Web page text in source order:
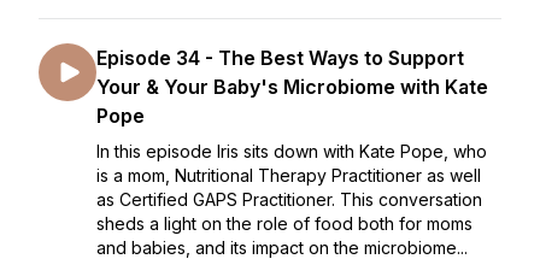
Episode 34 - The Best Ways to Support
Your & Your Baby's Microbiome with Kate
Pope
In this episode Iris sits down with Kate Pope, who
is a mom, Nutritional Therapy Practitioner as well
as Certified GAPS Practitioner. This conversation
sheds a light on the role of food both for moms
and babies, and its impact on the microbiome...